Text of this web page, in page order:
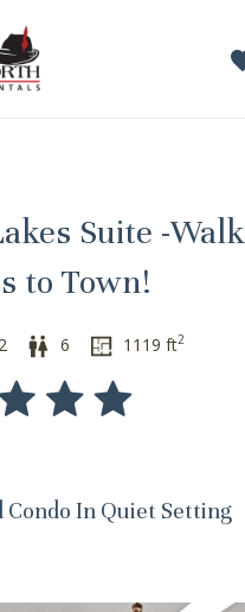
Suite -
to Town!
2 6 1119 ft2
In Quiet Setting